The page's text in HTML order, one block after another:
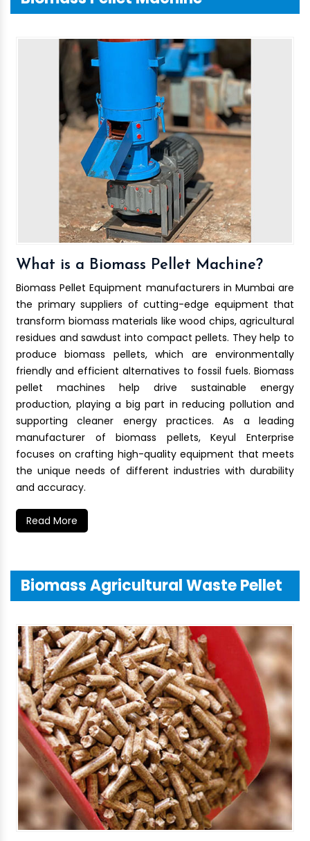
What is a Biomass Pellet Machine?
Biomass Pellet Equipment manufacturers in Mumbai are
the primary suppliers of cutting-edge equipment that
transform biomass materials like wood chips, agricultural
residues and sawdust into compact pellets. They help to
produce biomass pellets, which are environmentally
friendly and efficient alternatives to fossil fuels. Biomass
pellet machines help drive sustainable energy
production, playing a big part in reducing pollution and
supporting cleaner energy practices. As a leading
manufacturer of biomass pellets, Keyul Enterprise
focuses on crafting high-quality equipment that meets
the unique needs of different industries with durability
and accuracy.
Read More
Biomass Agricultural Waste Pellet